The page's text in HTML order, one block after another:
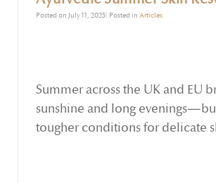
Posted on July 11, 2025| Posted in Articles
Summer across the UK and EU
sunshine and long
tougher conditions for delicate